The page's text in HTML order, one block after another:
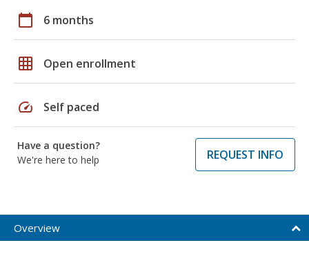
calendar_today 6 months
grid_on Open enrollment
speed Self paced
Have a question?
We're here to help
REQUEST INFO
Overview